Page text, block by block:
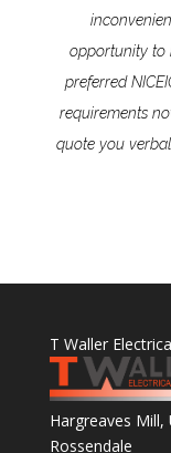
opportunity to
preferred
requirements
quote you
T Waller
Hargreaves Mill,
Rossendale